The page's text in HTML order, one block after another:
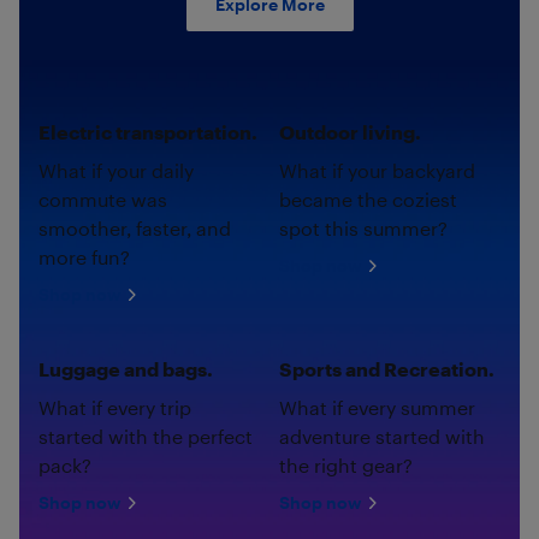
Electric transportation.
What if your daily
commute was
smoother, faster, and
more fun?
Outdoor living.
What if your backyard
became the coziest
spot this summer?
Luggage and bags.
What if every trip
started with the perfect
pack?
Shop now
Sports and Recreation.
What if every summer
adventure started with
the right gear?
Shop now